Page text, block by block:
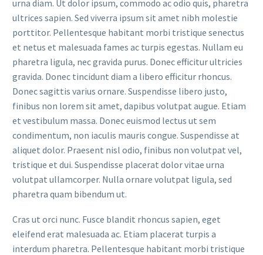
urna diam. Ut dolor ipsum, commodo ac odio quis, pharetra
ultrices sapien. Sed viverra ipsum sit amet nibh molestie
porttitor. Pellentesque habitant morbi tristique senectus
et netus et malesuada fames ac turpis egestas. Nullam eu
pharetra ligula, nec gravida purus. Donec efficitur ultricies
gravida. Donec tincidunt diam a libero efficitur rhoncus.
Donec sagittis varius ornare. Suspendisse libero justo,
finibus non lorem sit amet, dapibus volutpat augue. Etiam
et vestibulum massa. Donec euismod lectus ut sem
condimentum, non iaculis mauris congue. Suspendisse at
aliquet dolor. Praesent nisl odio, finibus non volutpat vel,
tristique et dui. Suspendisse placerat dolor vitae urna
volutpat ullamcorper. Nulla ornare volutpat ligula, sed
pharetra quam bibendum ut.
Cras ut orci nunc. Fusce blandit rhoncus sapien, eget
eleifend erat malesuada ac. Etiam placerat turpis a
interdum pharetra. Pellentesque habitant morbi tristique